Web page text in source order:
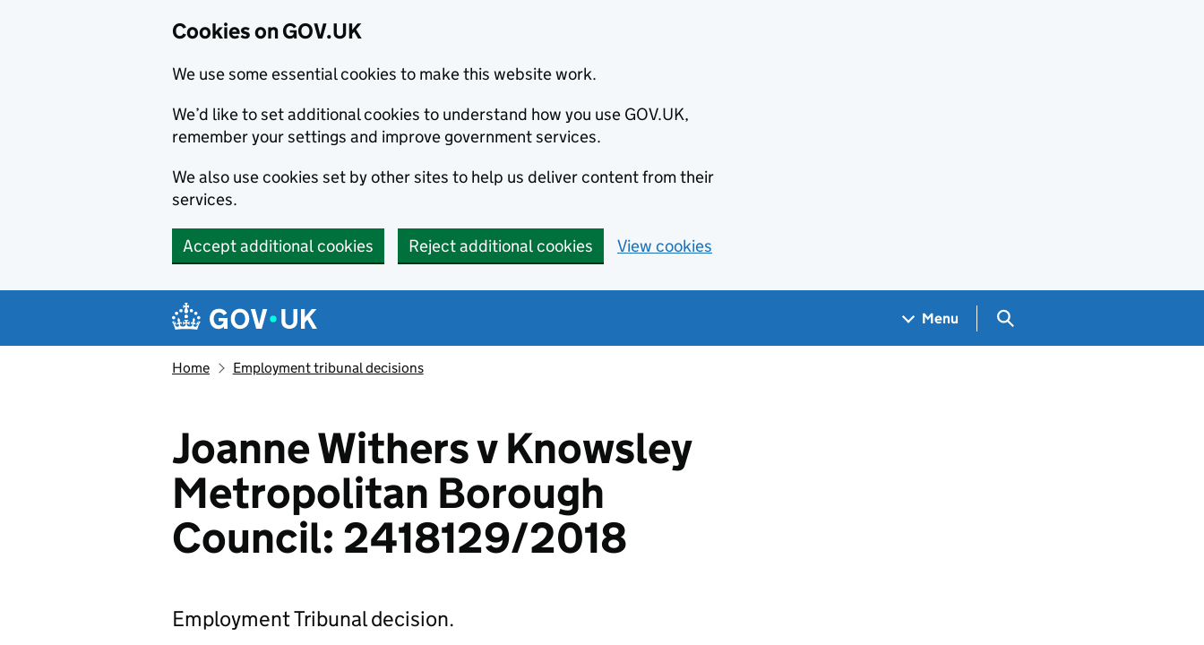
Cookies on GOV.UK
We use some essential cookies to make this website work.
We’d like to set additional cookies to understand how you use GOV.UK,
remember your settings and improve government services.
We also use cookies set by other sites to help us deliver content from their
services.
Accept additional cookies Reject additional cookies View cookies
Navigation menu
Menu Search GOV.UK
Home Employment tribunal decisions
Joanne Withers v Knowsley
Metropolitan Borough
Council: 2418129/2018
Employment Tribunal decision.